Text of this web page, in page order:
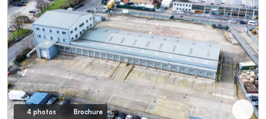
4 photos Brochure